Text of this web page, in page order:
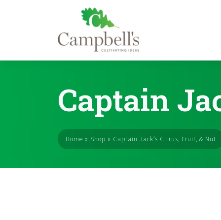
Captain
Home » Shop » Captain Jack’s Citrus, Fruit, & Nut